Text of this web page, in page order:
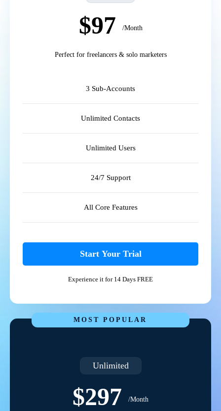
$97 /Month
Perfect for freelancers & solo marketers
3 Sub-Accounts
Unlimited Contacts
Unlimited Users
24/7 Support
All Core Features
Start Your Trial
Experience it for 14 Days FREE
MOST POPULAR
Unlimited
$297 /Month